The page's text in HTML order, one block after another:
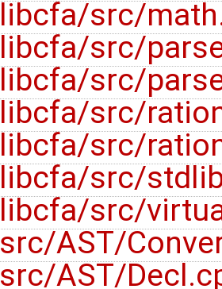
libcfa/src/
libcfa/src/
libcfa/src/
libcfa/src/
libcfa/src/
libcfa/src/
libcfa/src/
src/AST/
src/AST/